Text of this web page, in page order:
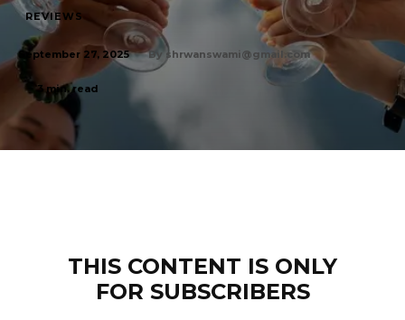
REVIEWS
September 27, 2025 By shrwanswami@gmail.com
3min. read
THIS CONTENT IS ONLY
FOR SUBSCRIBERS